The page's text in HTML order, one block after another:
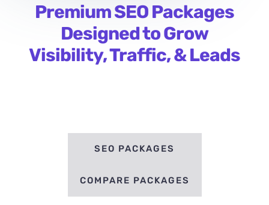
Premium SEO Packages
Designed to Grow
Visibility, Traffic, & Leads
SEO PACKAGES
COMPARE PACKAGES